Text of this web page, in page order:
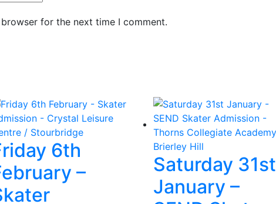
for the next time I comment.
6th
–
Saturday 31st
January –